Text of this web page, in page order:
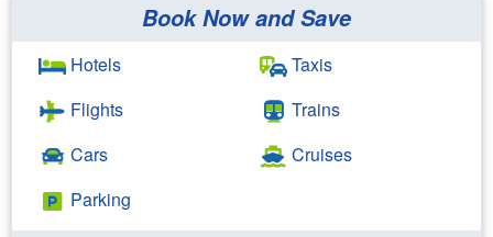
Book Now and Save
Hotels
Flights
Cars
Parking
Taxis
Trains
Cruises